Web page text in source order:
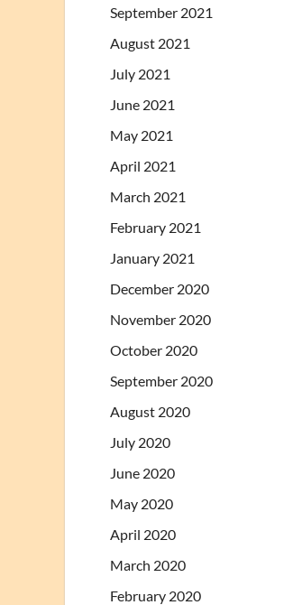
September 2021
August 2021
July 2021
June 2021
May 2021
April 2021
March 2021
February 2021
January 2021
December 2020
November 2020
October 2020
September 2020
August 2020
July 2020
June 2020
May 2020
April 2020
March 2020
February 2020